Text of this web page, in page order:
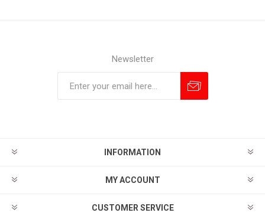
Newsletter
INFORMATION
MY ACCOUNT
CUSTOMER SERVICE